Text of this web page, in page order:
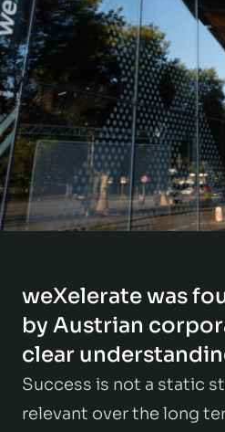
weXelerate was
by Austrian
clear
Success is not a static
relevant over the long